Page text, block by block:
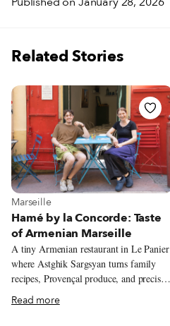
Related Stories
View more about Marseille
Marseille
Hamé by la Concorde: Taste
of Armenian Marseille
A tiny Armenian restaurant in Le Panier
where Astghik Sargsyan turns family
recipes, Provençal produce, and precise
modern technique into colorful plates
full of warmth.
Read more